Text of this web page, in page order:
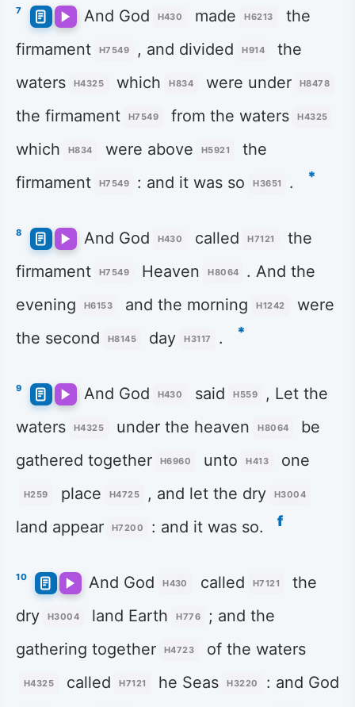
7 And God H430 made H6213
the
firmament
H7549 , and divided H914
the
waters
H4325 which H834 were under H8478
the firmament H7549 from the waters H4325
which H834 were above H5921
the
firmament
H7549 : and it was so H3651 . *
8 And God H430 called H7121
the
firmament
H7549 Heaven H8064
. And the
evening
H6153 and the morning H1242
were
the second
H8145 day H3117 . *
9 And God H430 said H559
, Let the
waters
H4325 under the heaven H8064
be
gathered together
H6960 unto H413 one
H259 place H4725 , and let the dry H3004
land appear H7200 : and it was so. f
10 And God H430 called H7121
the
dry
H3004 land Earth H776
; and the
gathering together
H4723 of the waters
H4325 called H7121 he Seas H3220
: and God